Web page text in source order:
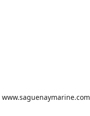
www.saguenaymarine.com